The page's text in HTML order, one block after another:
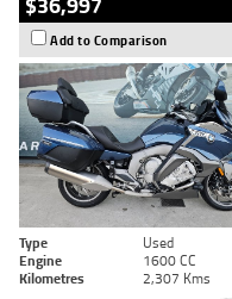
Add to Comparison
Type Used
Engine
1600 CC
Kilometres
2,307 Kms